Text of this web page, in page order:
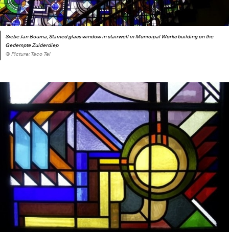
Siebe Jan Bouma, Stained glass window in stairwell in Municipal Works building on the
Gedempte Zuiderdiep
© Picture: Taco Tel